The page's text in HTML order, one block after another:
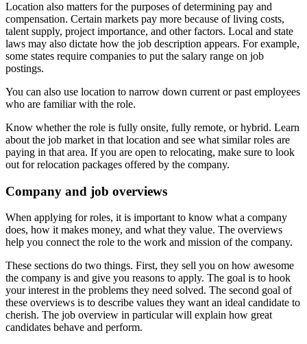
Location also matters for the purposes of determining pay and
compensation. Certain markets pay more because of living costs,
talent supply, project importance, and other factors. Local and state
laws may also dictate how the job description appears. For example,
some states require companies to put the salary range on job
postings.
You can also use location to narrow down current or past employees
who are familiar with the role.
Know whether the role is fully onsite, fully remote, or hybrid. Learn
about the job market in that location and see what similar roles are
paying in that area. If you are open to relocating, make sure to look
out for relocation packages offered by the company.
Company and job overviews
When applying for roles, it is important to know what a company
does, how it makes money, and what they value. The overviews
help you connect the role to the work and mission of the company.
These sections do two things. First, they sell you on how awesome
the company is and give you reasons to apply. The goal is to hook
your interest in the problems they need solved. The second goal of
these overviews is to describe values they want an ideal candidate to
cherish. The job overview in particular will explain how great
candidates behave and perform.